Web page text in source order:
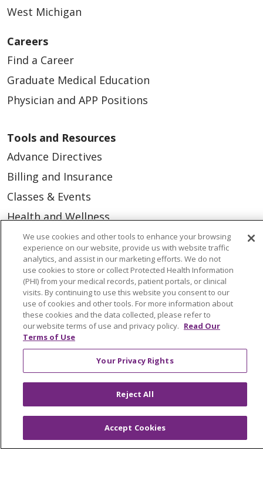
West Michigan
Careers
Find a Career
Graduate Medical Education
Physician and APP Positions
Tools and Resources
Advance Directives
Billing and Insurance
Classes & Events
Health and Wellness
Medical Records
MyChart Login
Price Estimate
Price Transparency
En Español
Virtual Care
CONTACT US
OUR COMMUNITY
OUR IMPACT
OUR STORIES
We use cookies and other tools to enhance your browsing
experience on our website, provide us with website traffic
analytics, and assist in our marketing efforts. We do not
use cookies to store or collect Protected Health Information
(PHI) from your medical records, patient portals, or clinical
visits. By continuing to use this website you consent to our
use of cookies and other tools. For more information about
these cookies and the data collected, please refer to
our website terms of use and privacy policy. Read Our
Terms of Use
Your Privacy Rights
Reject All
Accept Cookies